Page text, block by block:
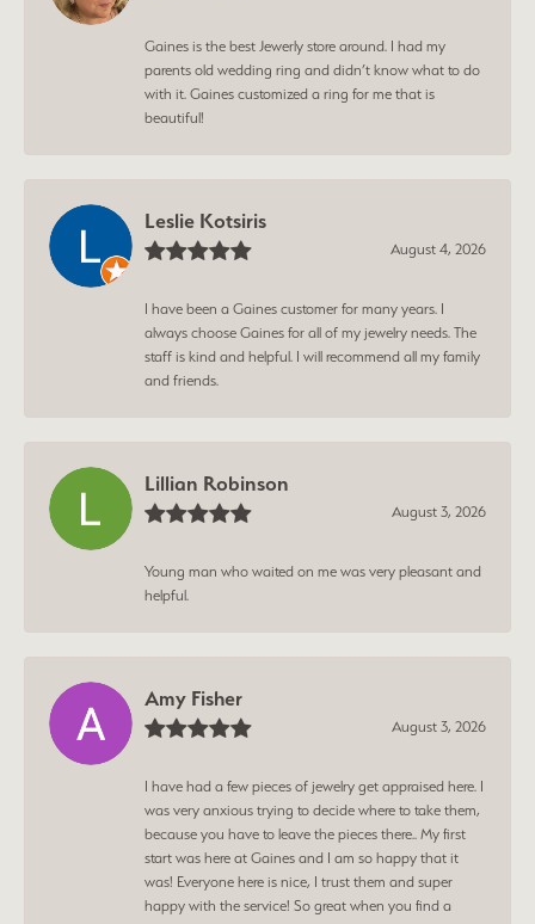
Gaines is the best Jewerly store around. I had my
parents old wedding ring and didn’t know what to do
with it. Gaines customized a ring for me that is
beautiful!
Leslie Kotsiris
August 4, 2026
I have been a Gaines customer for many years. I
always choose Gaines for all of my jewelry needs. The
staff is kind and helpful. I will recommend all my family
and friends.
Lillian Robinson
August 3, 2026
Young man who waited on me was very pleasant and
helpful.
Amy Fisher
August 3, 2026
I have had a few pieces of jewelry get appraised here. I
was very anxious trying to decide where to take them,
because you have to leave the pieces there.. My first
start was here at Gaines and I am so happy that it
was! Everyone here is nice, I trust them and super
happy with the service! So great when you find a